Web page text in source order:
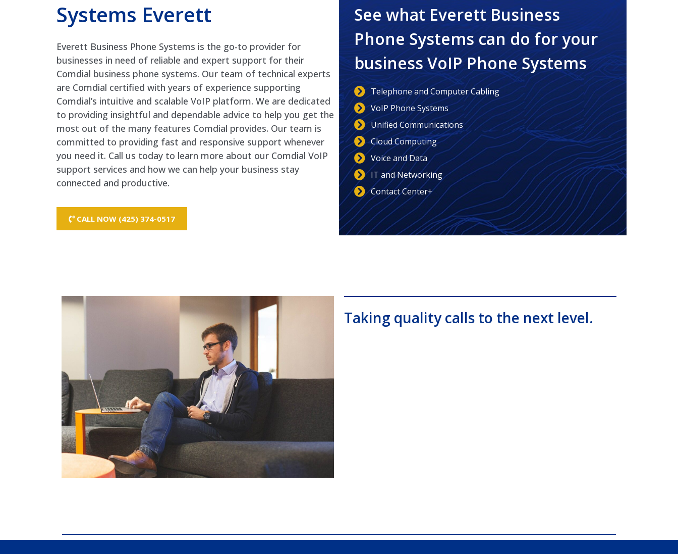
Systems Everett
Everett Business Phone Systems is the go-to provider for
businesses in need of reliable and expert support for their
Comdial business phone systems. Our team of technical experts
are Comdial certified with years of experience supporting
Comdial’s intuitive and scalable VoIP platform. We are dedicated
to providing insightful and dependable advice to help you get the
most out of the many features Comdial provides. Our team is
committed to providing fast and responsive support whenever
you need it. Call us today to learn more about our Comdial VoIP
support services and how we can help your business stay
connected and productive.
CALL NOW (425) 374-0517
See what Everett Business
Phone Systems can do for your
business VoIP Phone Systems
Telephone and Computer Cabling
VoIP Phone Systems
Unified Communications
Cloud Computing
Voice and Data
IT and Networking
Contact Center+
Taking quality calls to the next level.